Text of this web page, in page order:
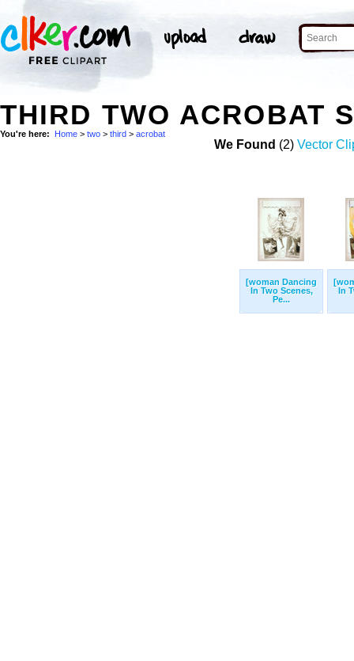
THIRD TWO ACROBAT
You're here: Home > two > third > acrobat
We Found (2) Vector
[woman Dancing
In Two Scenes,
Pe...
In